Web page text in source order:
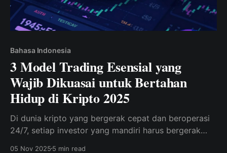
Bahasa Indonesia
3 Model Trading Esensial yang
Wajib Dikuasai untuk Bertahan
Hidup di Kripto 2025
Di dunia kripto yang bergerak cepat dan beroperasi
24/7, setiap investor yang mandiri harus bergerak
05 Nov 2025 5 min read